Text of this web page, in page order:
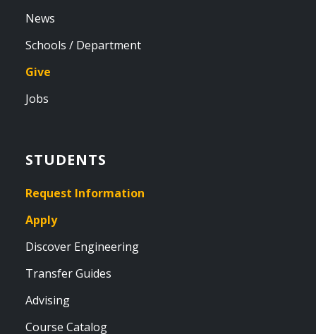
News
Schools / Department
Give
Jobs
STUDENTS
Request Information
Apply
Discover Engineering
Transfer Guides
Advising
Course Catalog